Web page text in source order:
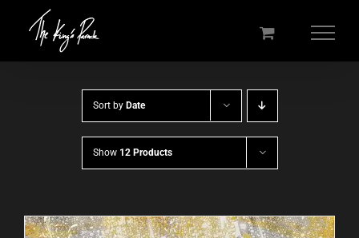
Sort by Date
Show 12 Products